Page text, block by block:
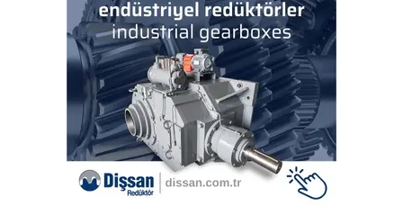
RELATED TOPICS: AGV BONFIGLIOLI GEARBOX
Optimal solutions for the crane and hoist industries
XZU conical thrust cage needle roller bearing and
RTWH gearbox from Schaeffler
Editör